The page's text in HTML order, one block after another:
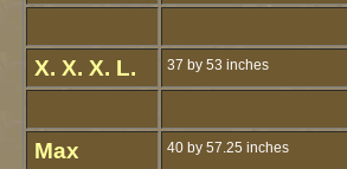
X. X. X. L. 37 by 53 inches
Max 40 by 57.25 inches